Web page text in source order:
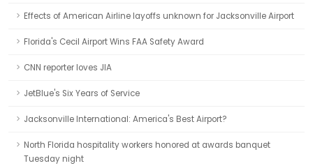
Effects of American Airline layoffs unknown for Jacksonville Airport
Florida's Cecil Airport Wins FAA Safety Award
CNN reporter loves JIA
JetBlue's Six Years of Service
Jacksonville International: America's Best Airport?
North Florida hospitality workers honored at awards banquet
Tuesday night